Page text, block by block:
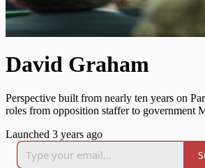
David Graham
Perspective built from nearly ten years on
roles from opposition staffer to government
Launched 3 years ago